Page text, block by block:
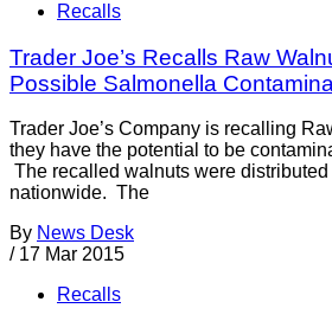
Recalls
Trader Joe’s Recalls Raw
Possible Salmonella
Trader Joe’s Company is recalling
they have the potential to be
The recalled walnuts were distributed
nationwide. The
By News Desk
/ 17 Mar 2015
Recalls